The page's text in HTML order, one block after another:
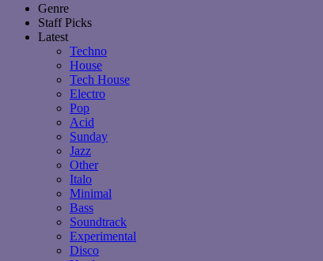
Genre
Staff Picks
Latest
Techno
House
Tech House
Electro
Pop
Acid
Sunday
Jazz
Other
Italo
Minimal
Bass
Soundtrack
Experimental
Disco